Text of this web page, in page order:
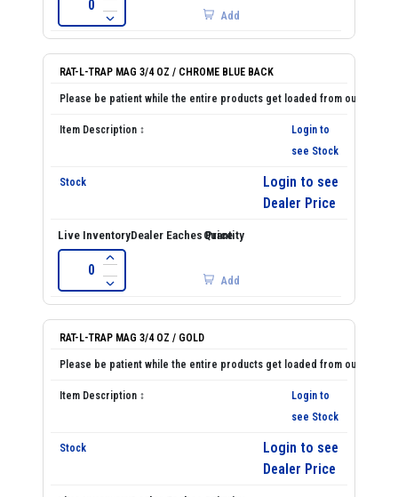
Add
RAT-L-TRAP MAG 3/4 OZ / CHROME BLUE BACK
Login to
see Stock
Login to see
Dealer Price
Add
RAT-L-TRAP MAG 3/4 OZ / GOLD
Login to
see Stock
Login to see
Dealer Price